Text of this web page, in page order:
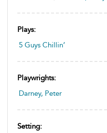
Plays:
5 Guys Chillin’
Playwrights:
Darney, Peter
Setting: